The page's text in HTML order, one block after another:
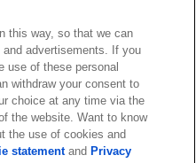
this way, so that we can
advertisements. If you
use of these personal
withdraw your consent to
choice at any time via the
the website. Want to know
the use of cookies and
statementand Privacy